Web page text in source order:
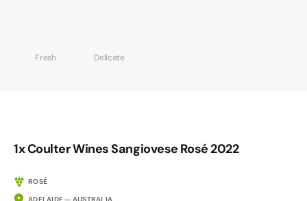
Fresh Delicate
1x Coulter Wines Sangiovese Rosé 2022
ROSÉ
ADELAIDE — AUSTRALIA